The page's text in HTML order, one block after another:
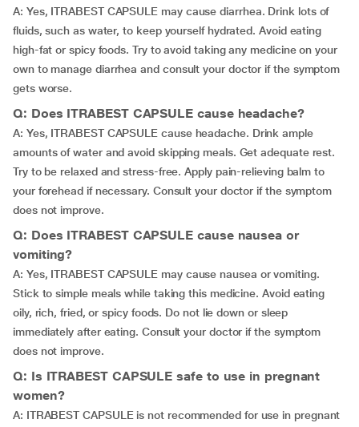
A: Yes, ITRABEST CAPSULE may cause diarrhea. Drink lots of
fluids, such as water, to keep yourself hydrated. Avoid eating
high-fat or spicy foods. Try to avoid taking any medicine on your
own to manage diarrhea and consult your doctor if the symptom
gets worse.
Q: Does ITRABEST CAPSULE cause headache?
A: Yes, ITRABEST CAPSULE cause headache. Drink ample
amounts of water and avoid skipping meals. Get adequate rest.
Try to be relaxed and stress-free. Apply pain-relieving balm to
your forehead if necessary. Consult your doctor if the symptom
does not improve.
Q: Does ITRABEST CAPSULE cause nausea or
vomiting?
A: Yes, ITRABEST CAPSULE may cause nausea or vomiting.
Stick to simple meals while taking this medicine. Avoid eating
oily, rich, fried, or spicy foods. Do not lie down or sleep
immediately after eating. Consult your doctor if the symptom
does not improve.
Q: Is ITRABEST CAPSULE safe to use in pregnant
women?
A: ITRABEST CAPSULE is not recommended for use in pregnant